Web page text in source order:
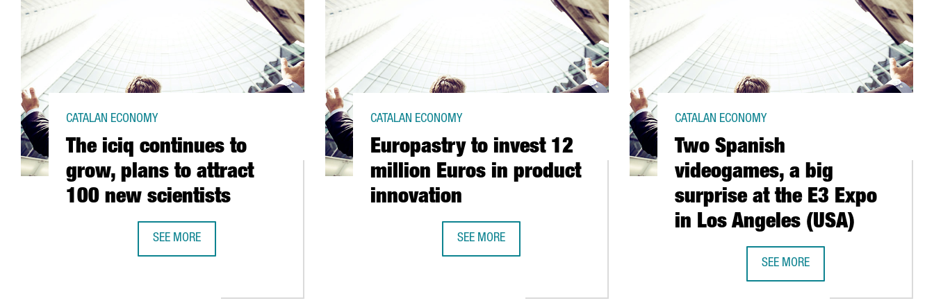
The iciq continues to
grow, plans to attract
100 new scientists
CATALAN ECONOMY
SEE MORE
Europastry to invest 12
million Euros in product
innovation
CATALAN ECONOMY
SEE MORE
EUROPASTRY TO INVEST 12 MILLION EUROS IN PRODUCT INNOVATION
Two Spanish
videogames, a big
surprise at the E3 Expo
in Los Angeles (USA)
CATALAN ECONOMY
SEE MORE